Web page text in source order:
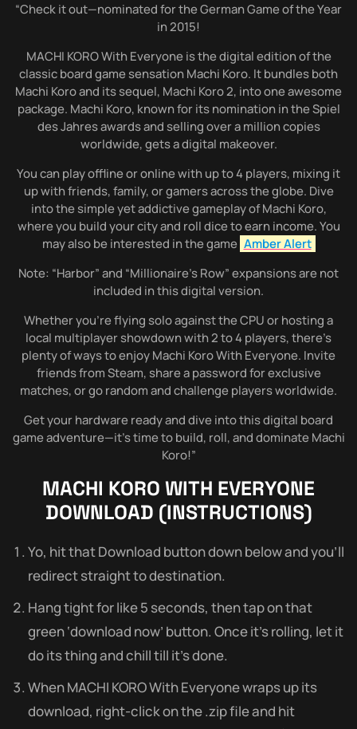
“Check it out—nominated for the German Game of the Year
in 2015!
MACHI KORO With Everyone is the digital edition of the
classic board game sensation Machi Koro. It bundles both
Machi Koro and its sequel, Machi Koro 2, into one awesome
package. Machi Koro, known for its nomination in the Spiel
des Jahres awards and selling over a million copies
worldwide, gets a digital makeover.
You can play offline or online with up to 4 players, mixing it
up with friends, family, or gamers across the globe. Dive
into the simple yet addictive gameplay of Machi Koro,
where you build your city and roll dice to earn income. You
may also be interested in the game Amber Alert
Note: “Harbor” and “Millionaire’s Row” expansions are not
included in this digital version.
Whether you’re flying solo against the CPU or hosting a
local multiplayer showdown with 2 to 4 players, there’s
plenty of ways to enjoy Machi Koro With Everyone. Invite
friends from Steam, share a password for exclusive
matches, or go random and challenge players worldwide.
Get your hardware ready and dive into this digital board
game adventure—it’s time to build, roll, and dominate Machi
Koro!”
MACHI KORO WITH EVERYONE
DOWNLOAD (INSTRUCTIONS)
Yo, hit that Download button down below and you’ll
redirect straight to destination.
Hang tight for like 5 seconds, then tap on that
green ‘download now’ button. Once it’s rolling, let it
do its thing and chill till it’s done.
When MACHI KORO With Everyone wraps up its
download, right-click on the .zip file and hit